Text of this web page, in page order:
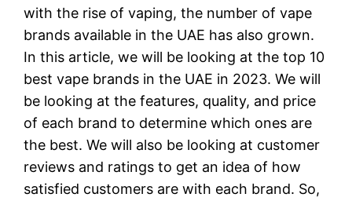
with the rise of vaping, the number of vape
brands available in the UAE has also grown.
In this article, we will be looking at the top 10
best vape brands in the UAE in 2023. We will
be looking at the features, quality, and price
of each brand to determine which ones are
the best. We will also be looking at customer
reviews and ratings to get an idea of how
satisfied customers are with each brand. So,